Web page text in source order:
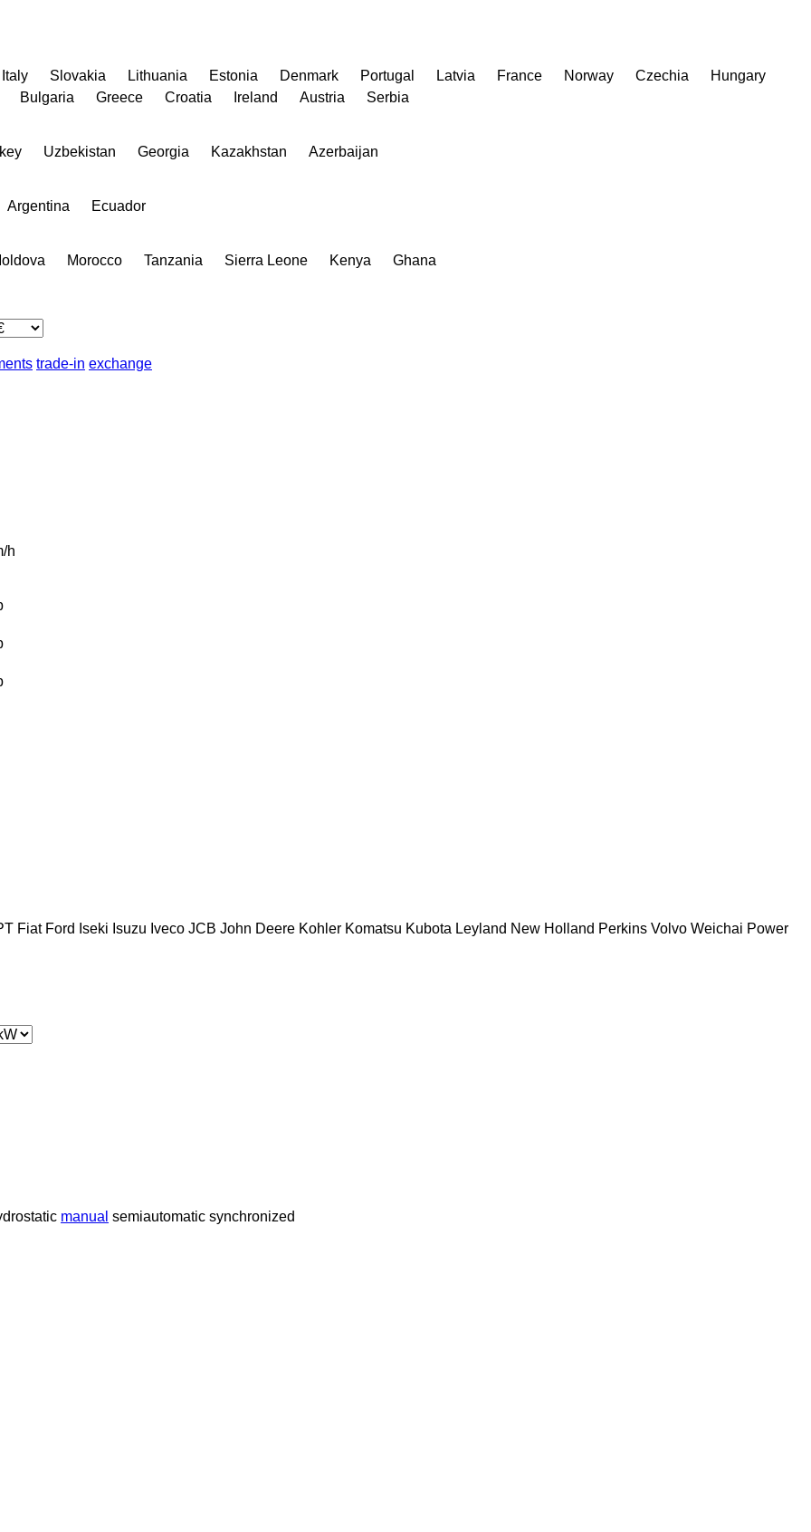
Italy Slovakia Lithuania Estonia Denmark Portugal Latvia France Norway Czechia
Hungary
Bulgaria
Greece Croatia Ireland Austria Serbia
Uzbekistan Georgia Kazakhstan Azerbaijan
Argentina Ecuador
Morocco Tanzania Sierra Leone Kenya Ghana
trade-in exchange
h
Fiat Ford Iseki Isuzu Iveco JCB John Deere Kohler Komatsu Kubota Leyland New Holland Perkins Volvo Weichai Power
manual semiautomatic synchronized